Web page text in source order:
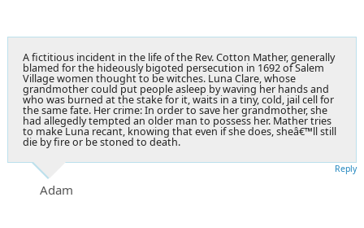
A fictitious incident in the life of the Rev. Cotton Mather, generally
blamed for the hideously bigoted persecution in 1692 of Salem
Village women thought to be witches. Luna Clare, whose
grandmother could put people asleep by waving her hands and
who was burned at the stake for it, waits in a tiny, cold, jail cell for
the same fate. Her crime: In order to save her grandmother, she
had allegedly tempted an older man to possess her. Mather tries
to make Luna recant, knowing that even if she does, sheâ€™ll still
die by fire or be stoned to death.
Adam
Reply